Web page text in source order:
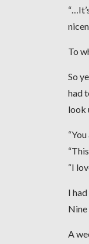
To
So
had
look
“I
I
Nine
A